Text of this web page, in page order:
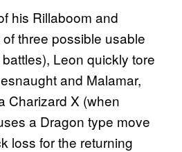
his Rillaboom and
three possible usable
Leon quickly tore
and Malamar,
Charizard X (when
a Dragon type move
loss for the returning